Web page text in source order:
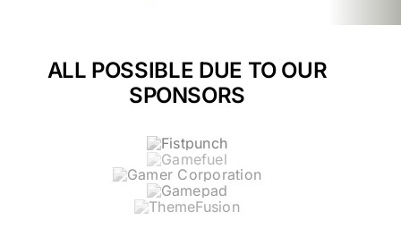
ALL POSSIBLE DUE TO OUR
SPONSORS